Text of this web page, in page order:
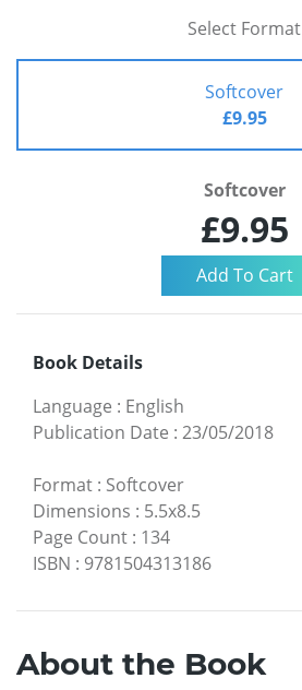
Select Format
Softcover
£9.95
Softcover
£9.95
Book Details
Language : English
Publication Date : 23/05/2018
Format : Softcover
Dimensions : 5.5x8.5
Page Count : 134
ISBN : 9781504313186
About the Book